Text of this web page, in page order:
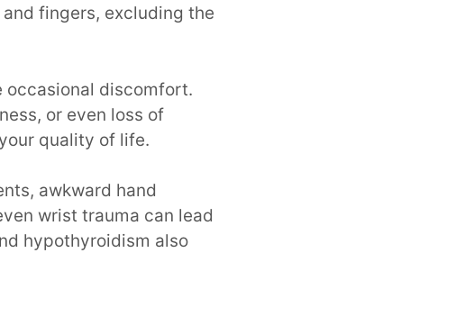
fingers, excluding the
occasional discomfort.
or even loss of
quality of life.
awkward hand
wrist trauma can lead
hypothyroidism also